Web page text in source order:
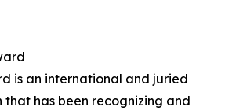
is an international and juried
that has been recognizing and